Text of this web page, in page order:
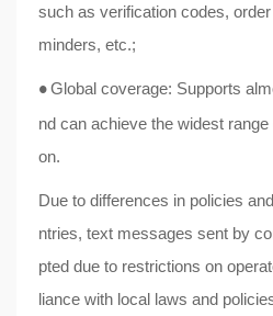
such as verification codes,
minders, etc.;
● Global coverage: Supports
nd can achieve the widest
on.
Due to differences in policies
ntries, text messages sent by
pted due to restrictions on
liance with local laws and